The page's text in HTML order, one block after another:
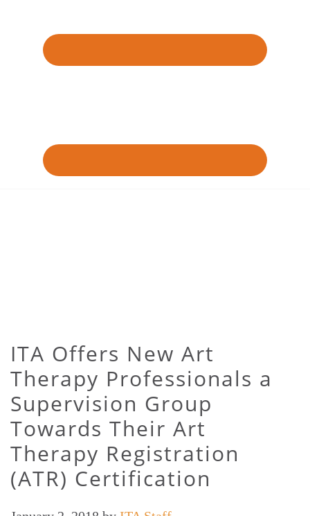
ITA Offers New Art
Therapy Professionals a
Supervision Group
Towards Their Art
Therapy Registration
(ATR) Certification